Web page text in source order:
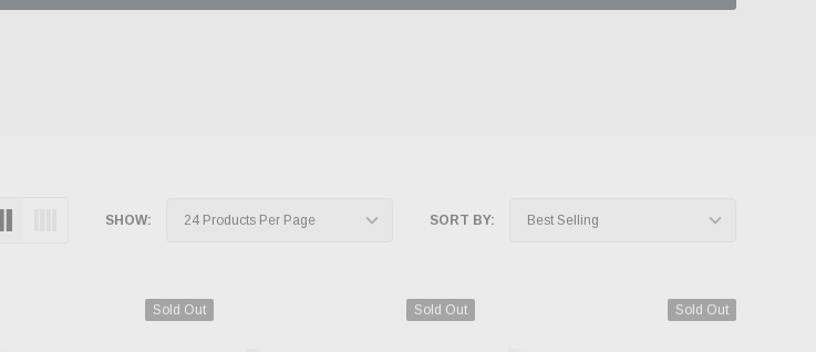
SHOW: SORT BY:
Sold Out Sold Out Sold Out